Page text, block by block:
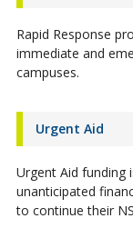
Rapid Response
immediate and
campuses.
Urgent Aid
Urgent Aid funding
unanticipated
to continue their